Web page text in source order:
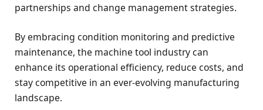
partnerships and change management strategies.
By embracing condition monitoring and predictive
maintenance, the machine tool industry can
enhance its operational efficiency, reduce costs, and
stay competitive in an ever-evolving manufacturing
landscape.